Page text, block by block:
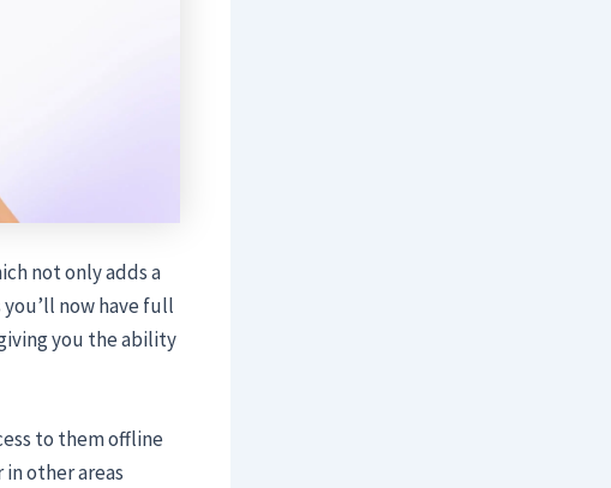
not only adds a
now have full
you the ability
to them offline
other areas